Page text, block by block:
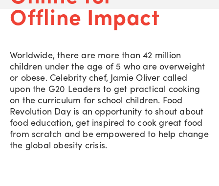
Offline Impact
Worldwide, there are more than 42 million
children under the age of 5 who are overweight
or obese. Celebrity chef, Jamie Oliver called
upon the G20 Leaders to get practical cooking
on the curriculum for school children. Food
Revolution Day is an opportunity to shout about
food education, get inspired to cook great food
from scratch and be empowered to help change
the global obesity crisis.